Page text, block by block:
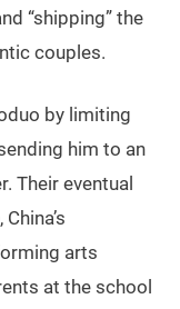
“shipping” the
couples.
by limiting
him to an
Their eventual
, China’s
arts
at the school